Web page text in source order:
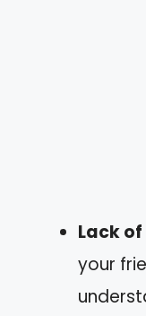
Lack
your